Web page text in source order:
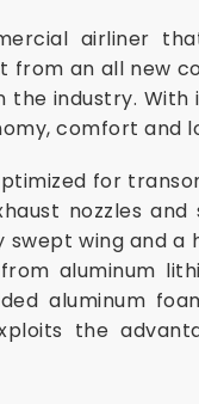
airliner
an all new
industry. With
comfort and
for
nozzles
wing and a
aluminum
aluminum
the